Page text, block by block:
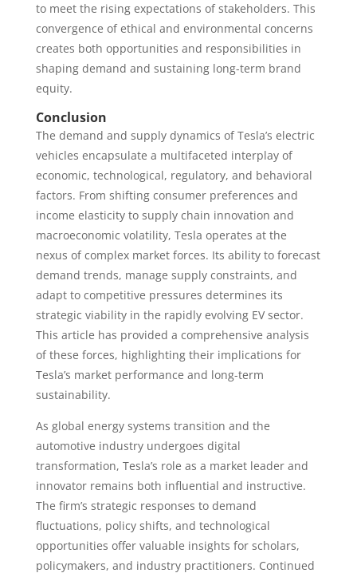
to meet the rising expectations of stakeholders. This
convergence of ethical and environmental concerns
creates both opportunities and responsibilities in
shaping demand and sustaining long-term brand
equity.
Conclusion
The demand and supply dynamics of Tesla’s electric
vehicles encapsulate a multifaceted interplay of
economic, technological, regulatory, and behavioral
factors. From shifting consumer preferences and
income elasticity to supply chain innovation and
macroeconomic volatility, Tesla operates at the
nexus of complex market forces. Its ability to forecast
demand trends, manage supply constraints, and
adapt to competitive pressures determines its
strategic viability in the rapidly evolving EV sector.
This article has provided a comprehensive analysis
of these forces, highlighting their implications for
Tesla’s market performance and long-term
sustainability.
As global energy systems transition and the
automotive industry undergoes digital
transformation, Tesla’s role as a market leader and
innovator remains both influential and instructive.
The firm’s strategic responses to demand
fluctuations, policy shifts, and technological
opportunities offer valuable insights for scholars,
policymakers, and industry practitioners. Continued